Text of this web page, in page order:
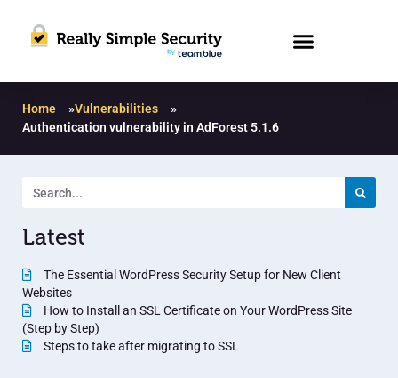
Home »Vulnerabilities
»
Authentication vulnerability in AdForest 5.1.6
Latest
The Essential WordPress Security Setup for New Client
Websites
How to Install an SSL Certificate on Your WordPress Site
(Step by Step)
Steps to take after migrating to SSL